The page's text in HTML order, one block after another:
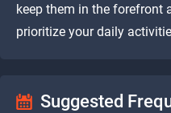
keep them in the forefront
prioritize your daily
Suggested